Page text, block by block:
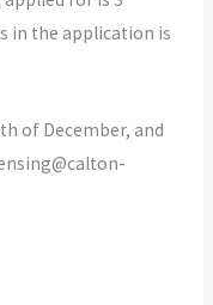
in the application is
of December, and